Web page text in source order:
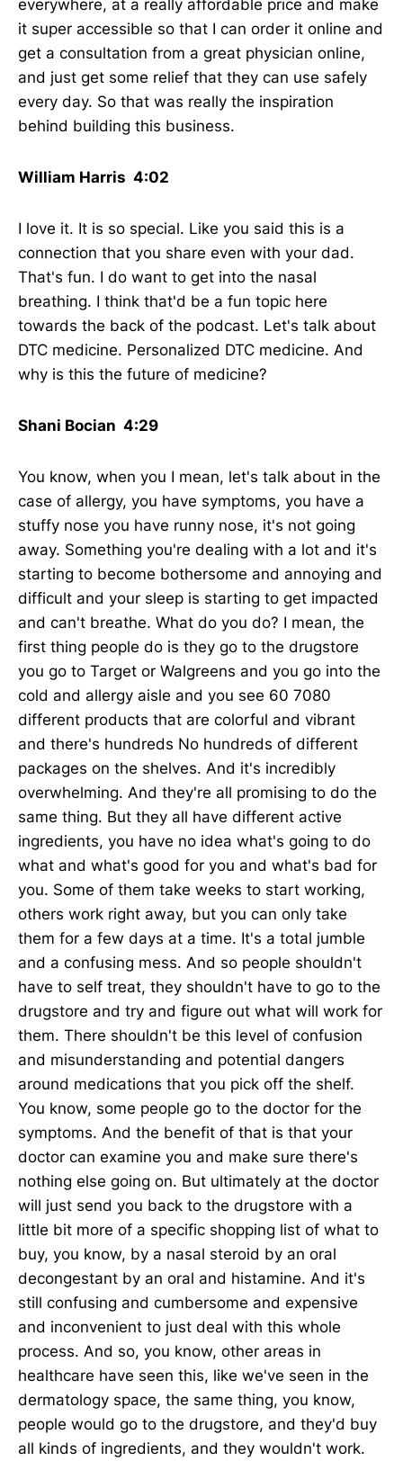
everywhere, at a really affordable price and make
it super accessible so that I can order it online and
get a consultation from a great physician online,
and just get some relief that they can use safely
every day. So that was really the inspiration
behind building this business.
William Harris 4:02
I love it. It is so special. Like you said this is a
connection that you share even with your dad.
That's fun. I do want to get into the nasal
breathing. I think that'd be a fun topic here
towards the back of the podcast. Let's talk about
DTC medicine. Personalized DTC medicine. And
why is this the future of medicine?
Shani Bocian 4:29
You know, when you I mean, let's talk about in the
case of allergy, you have symptoms, you have a
stuffy nose you have runny nose, it's not going
away. Something you're dealing with a lot and it's
starting to become bothersome and annoying and
difficult and your sleep is starting to get impacted
and can't breathe. What do you do? I mean, the
first thing people do is they go to the drugstore
you go to Target or Walgreens and you go into the
cold and allergy aisle and you see 60 7080
different products that are colorful and vibrant
and there's hundreds No hundreds of different
packages on the shelves. And it's incredibly
overwhelming. And they're all promising to do the
same thing. But they all have different active
ingredients, you have no idea what's going to do
what and what's good for you and what's bad for
you. Some of them take weeks to start working,
others work right away, but you can only take
them for a few days at a time. It's a total jumble
and a confusing mess. And so people shouldn't
have to self treat, they shouldn't have to go to the
drugstore and try and figure out what will work for
them. There shouldn't be this level of confusion
and misunderstanding and potential dangers
around medications that you pick off the shelf.
You know, some people go to the doctor for the
symptoms. And the benefit of that is that your
doctor can examine you and make sure there's
nothing else going on. But ultimately at the doctor
will just send you back to the drugstore with a
little bit more of a specific shopping list of what to
buy, you know, by a nasal steroid by an oral
decongestant by an oral and histamine. And it's
still confusing and cumbersome and expensive
and inconvenient to just deal with this whole
process. And so, you know, other areas in
healthcare have seen this, like we've seen in the
dermatology space, the same thing, you know,
people would go to the drugstore, and they'd buy
all kinds of ingredients, and they wouldn't work.